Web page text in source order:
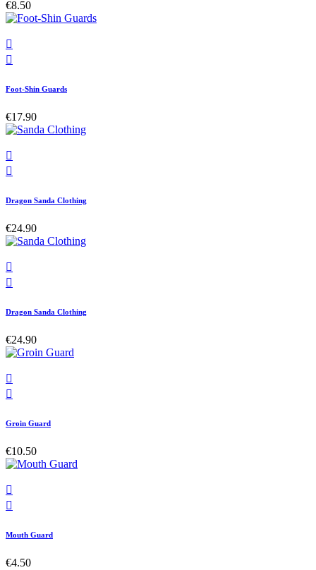
€8.50


Foot-Shin Guards
€17.90


Dragon Sanda Clothing
€24.90


Dragon Sanda Clothing
€24.90


Groin Guard
€10.50


Mouth Guard
€4.50